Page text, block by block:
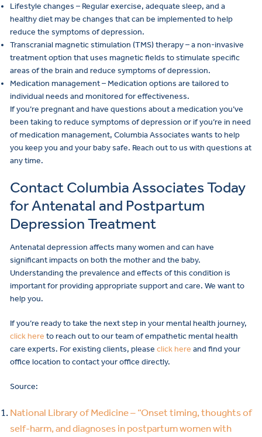
Lifestyle changes – Regular exercise, adequate sleep, and a
healthy diet may be changes that can be implemented to help
reduce the symptoms of depression.
Transcranial magnetic stimulation (TMS) therapy – a non-invasive
treatment option that uses magnetic fields to stimulate specific
areas of the brain and reduce symptoms of depression.
Medication management – Medication options are tailored to
individual needs and monitored for effectiveness.
If you’re pregnant and have questions about a medication you’ve
been taking to reduce symptoms of depression or if you’re in need
of medication management, Columbia Associates wants to help
you keep you and your baby safe. Reach out to us with questions at
any time.
Contact Columbia Associates Today
for Antenatal and Postpartum
Depression Treatment
Antenatal depression affects many women and can have
significant impacts on both the mother and the baby.
Understanding the prevalence and effects of this condition is
important for providing appropriate support and care. We want to
help you.
If you’re ready to take the next step in your mental health journey,
click here to reach out to our team of empathetic mental health
care experts. For existing clients, please click here and find your
office location to contact your office directly.
Source:
National Library of Medicine – “Onset timing, thoughts of
self-harm, and diagnoses in postpartum women with